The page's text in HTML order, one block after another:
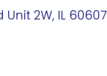
Unit 2W, IL 60607